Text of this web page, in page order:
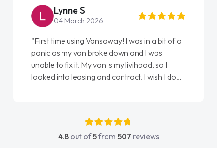
Lynne S
04 March 2026
"First time using Vansaway! I was in a bit of a
panic as my van broke down and I was
unable to fix it. My van is my livihood, so I
looked into leasing and contract. I wish I done
absolutely fantastic, he went above and
beyond to help me. He was easy to contact
4.8out of5from 507 reviews